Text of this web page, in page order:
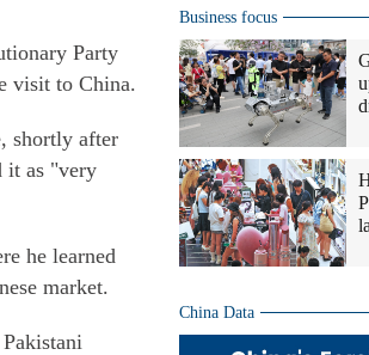
Party
visit to China.
shortly after
it as "very
he learned
market.
Business focus
China Data